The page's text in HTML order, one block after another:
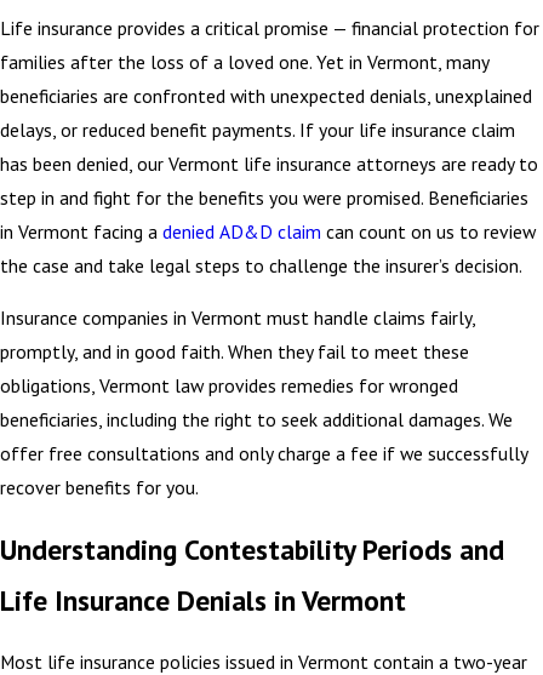
Life insurance provides a critical promise — financial protection for
families after the loss of a loved one. Yet in Vermont, many
beneficiaries are confronted with unexpected denials, unexplained
delays, or reduced benefit payments. If your life insurance claim
has been denied, our Vermont life insurance attorneys are ready to
step in and fight for the benefits you were promised. Beneficiaries
in Vermont facing a denied AD&D claim can count on us to review
the case and take legal steps to challenge the insurer’s decision.
Insurance companies in Vermont must handle claims fairly,
promptly, and in good faith. When they fail to meet these
obligations, Vermont law provides remedies for wronged
beneficiaries, including the right to seek additional damages. We
offer free consultations and only charge a fee if we successfully
recover benefits for you.
Understanding Contestability Periods and
Life Insurance Denials in Vermont
Most life insurance policies issued in Vermont contain a two-year